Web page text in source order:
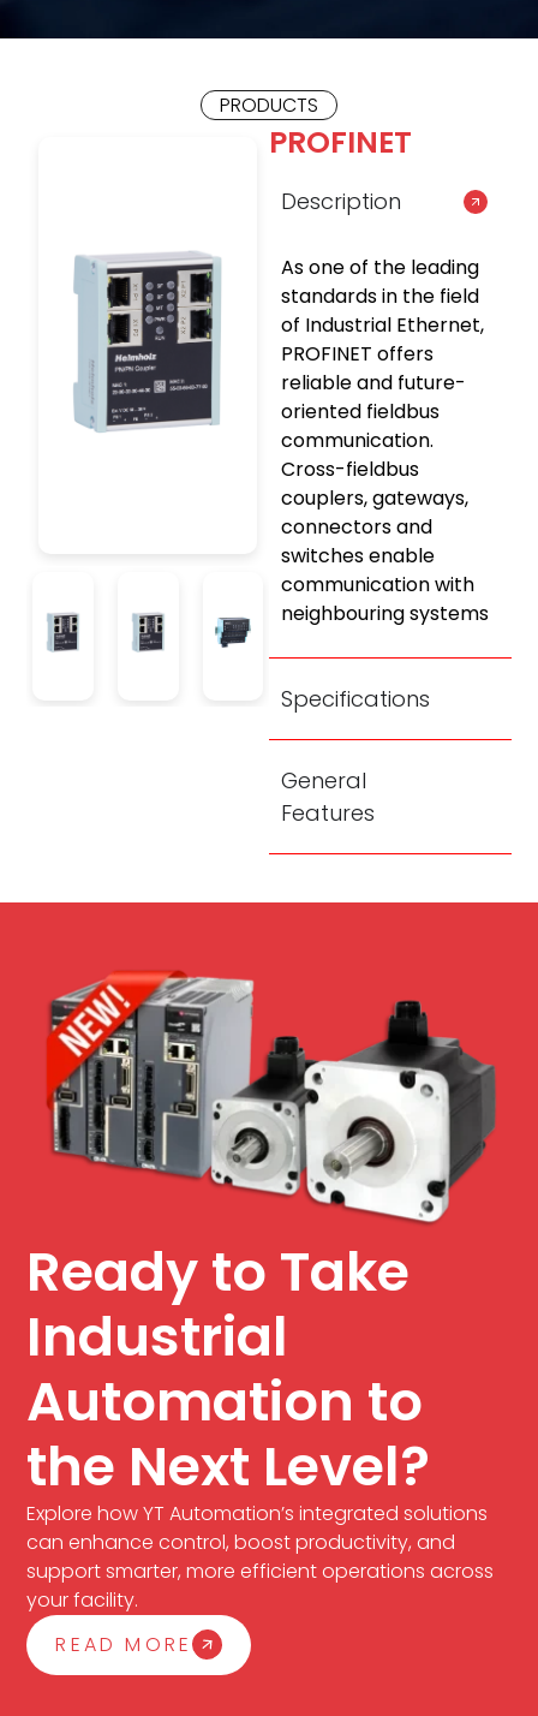
PRODUCTS
PROFINET
Description
As one of the leading
standards in the field
of Industrial Ethernet,
PROFINET offers
reliable and future-
oriented fieldbus
communication.
Cross-fieldbus
couplers, gateways,
connectors and
switches enable
communication with
neighbouring systems
Specifications
General
Features
Ready to Take
Industrial
Automation to
the Next Level?
Explore how YT Automation’s integrated solutions
can enhance control, boost productivity, and
support smarter, more efficient operations across
your facility.
READ MORE